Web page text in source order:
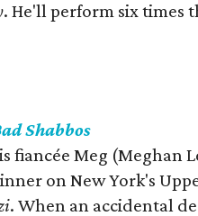
. He'll perform six times
Shabbos
fiancée Meg (Meghan
on New York's
. When an accidental